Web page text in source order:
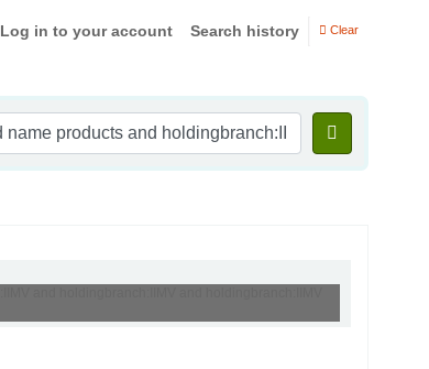
Log in to your account Search history Clear